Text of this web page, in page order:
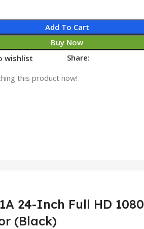
Add To Cart
Buy Now
wishlist Share:
this product now!
24-Inch Full HD
(Black)